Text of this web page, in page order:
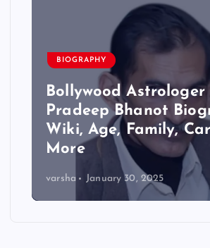
BIOGRAPHY
Bollywood Astrologer
Pradeep Bhanot
Wiki, Age, Family,
More
varsha January 30, 2025